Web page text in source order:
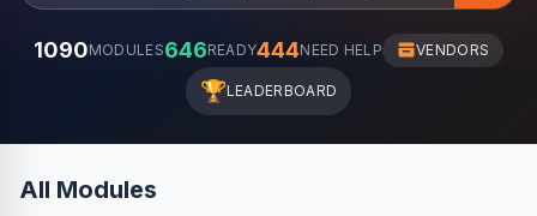
1090MODULES646READY444NEED HELP VENDORS
🏆LEADERBOARD
All Modules